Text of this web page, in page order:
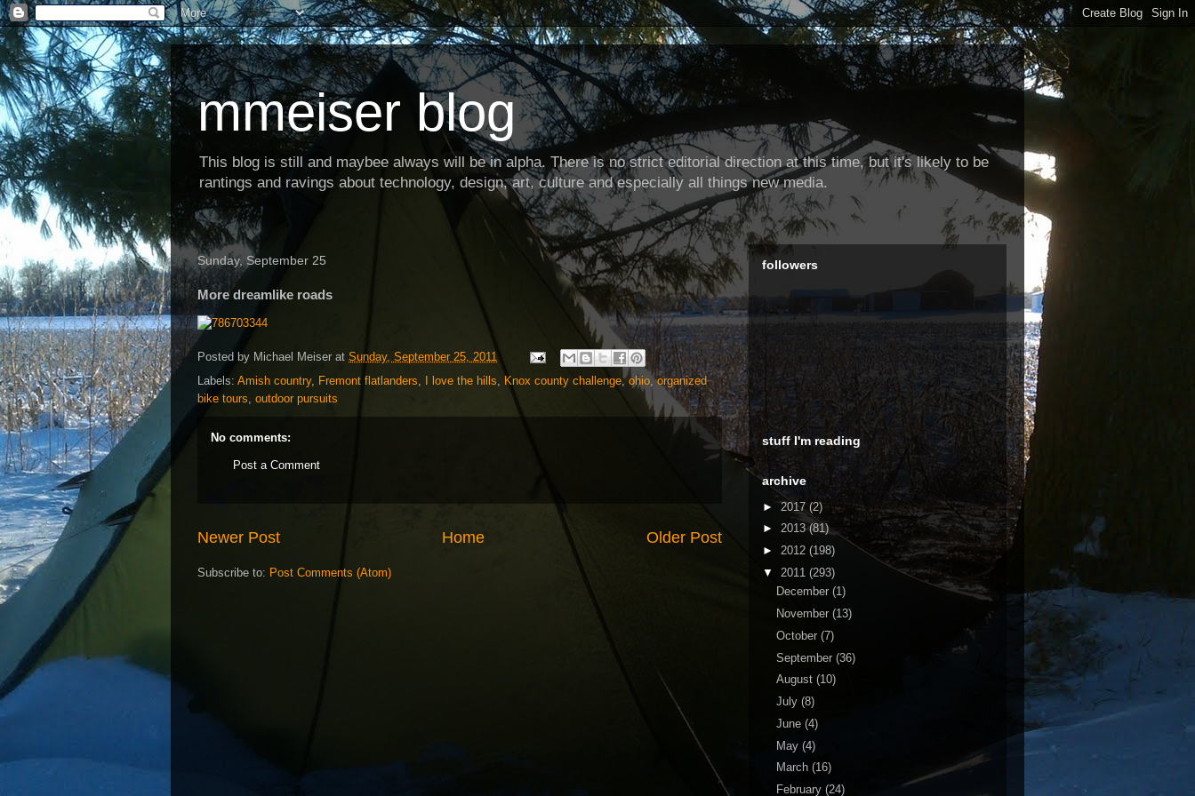
mmeiser blog
This blog is still and maybee always will be in alpha. There is no strict editorial direction at this time, but it's likely to be
rantings and ravings about technology, design, art, culture and especially all things new media.
Sunday, September 25
More dreamlike roads
Posted by Michael Meiser at Sunday, September 25, 2011
Labels: Amish country, Fremont flatlanders I love the hills Knox county challenge,ohio,organized
bike tours outdoor pursuits
No comments:
Post a Comment
Newer Post Older Post
Home
Subscribe to: Post Comments (Atom)
followers
stuff I'm reading
archive
►2017 (2)
► 2013(81)
► 2012 (198)
▼ 2011 (293)
December (1)
November (13)
October (7)
September (36)
August (10)
July (8)
June (4)
May (4)
March (16)
February (24)